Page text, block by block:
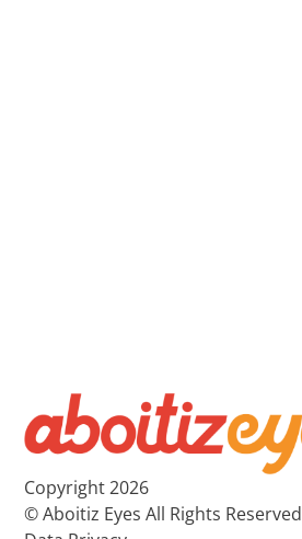
Copyright 2026
© Aboitiz Eyes All Rights Reserved